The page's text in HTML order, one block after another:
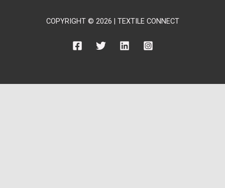
COPYRIGHT © 2026 | TEXTILE CONNECT